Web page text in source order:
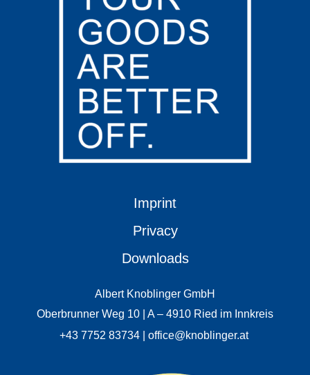
Imprint
Privacy
Downloads
Albert Knoblinger GmbH
Oberbrunner Weg 10 | A – 4910 Ried im Innkreis
+43 7752 83734 | office@knoblinger.at